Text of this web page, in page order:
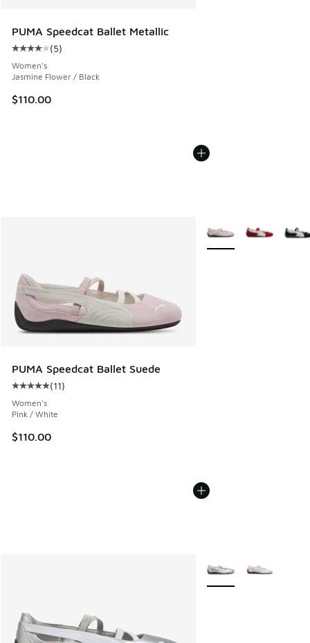
PUMA Speedcat Ballet Metallic
Average customer rating - [4 out of 5 stars], 5 reviews
(5)
Women's
Jasmine Flower / Black
$110.00
PUMA Speedcat Ballet Suede
Average customer rating - [5 out of 5 stars], 11 reviews
(11)
Women's
Pink / White
$110.00
More Colors Available
More Colors Available